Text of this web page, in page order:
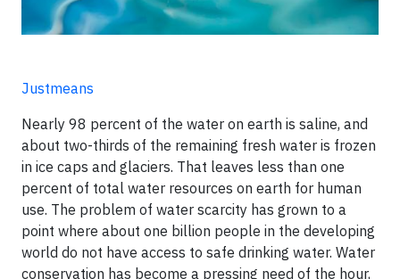
Justmeans
Nearly 98 percent of the water on earth is saline, and
about two-thirds of the remaining fresh water is frozen
in ice caps and glaciers. That leaves less than one
percent of total water resources on earth for human
use. The problem of water scarcity has grown to a
point where about one billion people in the developing
world do not have access to safe drinking water. Water
conservation has become a pressing need of the hour,